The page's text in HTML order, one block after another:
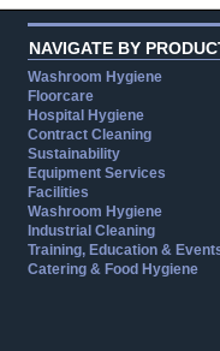
NAVIGATE BY
Washroom Hygiene
Floorcare
Hospital Hygiene
Contract Cleaning
Sustainability
Equipment Services
Facilities
Washroom Hygiene
Industrial Cleaning
Training, Education &
Catering & Food Hygiene